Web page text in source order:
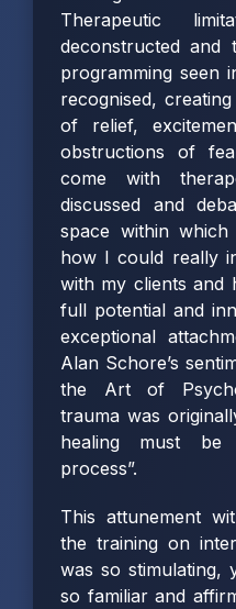
Therapeutic
deconstructed
programming seen
recognised,
of relief,
obstructions of
come with
discussed and
space within
how I could really
with my clients and
full potential and
exceptional
Alan Schore’s
the Art of
trauma was
healing must be
process”.
This attunement
the training on
was so stimulating,
so familiar and